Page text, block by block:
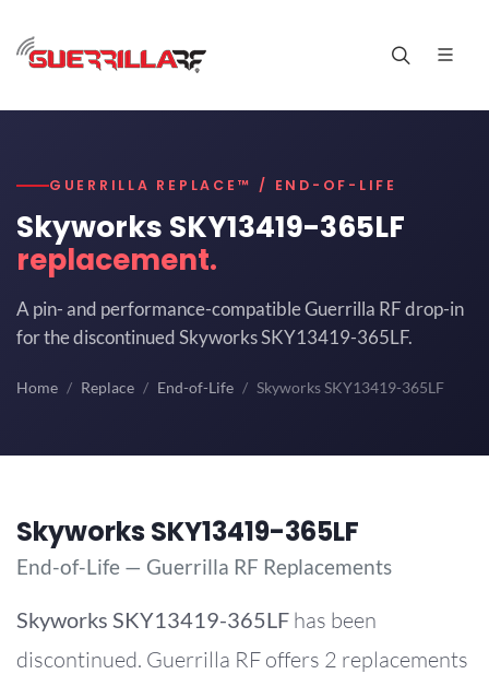
GUERRILLA REPLACE™ / END-OF-LIFE
Skyworks SKY13419-365LF
replacement.
A pin- and performance-compatible Guerrilla RF drop-in
for the discontinued Skyworks SKY13419-365LF.
Home Replace End-of-Life Skyworks SKY13419-365LF
Skyworks SKY13419-365LF
End-of-Life — Guerrilla RF Replacements
Skyworks SKY13419-365LF has been
discontinued. Guerrilla RF offers 2 replacements